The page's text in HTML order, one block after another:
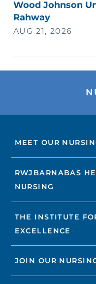
Wood Johnson
Rahway
AUG 21, 2026
MEET OUR
RWJBARNABAS
NURSING
THE INSTITUTE
EXCELLENCE
JOIN OUR